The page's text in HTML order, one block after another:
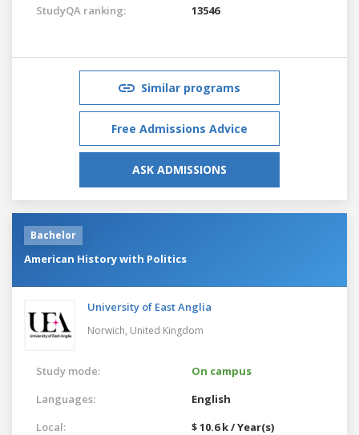
StudyQA ranking: 13546
Similar programs
Free Admissions Advice
ASK ADMISSIONS
Bachelor
American History with Politics
University of East Anglia
Norwich, United Kingdom
Study mode:
On campus
Languages:
English
Local:
$ 10.6 k / Year(s)